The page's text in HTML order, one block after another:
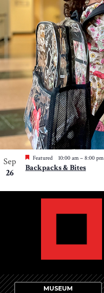
Photo
View
Sep
26
Featured 10:00 am – 8:00 pm
Backpacks & Bites
MUSEUM